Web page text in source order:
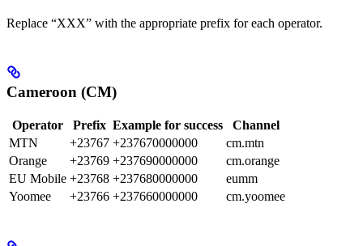
Replace “XXX” with the appropriate prefix for each operator.
Cameroon (CM)
Operator Prefix Example for success
Channel
MTN
+23767 +237670000000
cm.mtn
Orange
+23769 +237690000000
cm.orange
EU Mobile +23768 +237680000000
eumm
Yoomee
+23766 +237660000000 cm.yoomee